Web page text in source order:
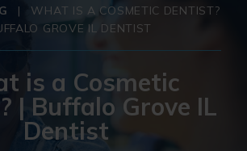
|
WHAT IS A COSMETIC DENTIST?
GROVE IL DENTIST
is a Cosmetic
| Buffalo Grove IL
Dentist